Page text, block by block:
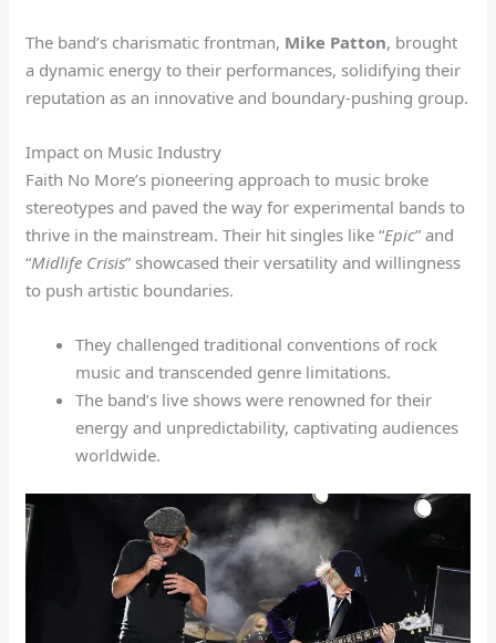
The band’s charismatic frontman, Mike Patton, brought
a dynamic energy to their performances, solidifying their
reputation as an innovative and boundary-pushing group.
Impact on Music Industry
Faith No More’s pioneering approach to music broke
stereotypes and paved the way for experimental bands to
thrive in the mainstream. Their hit singles like “Epic” and
“Midlife Crisis” showcased their versatility and willingness
to push artistic boundaries.
They challenged traditional conventions of rock
music and transcended genre limitations.
The band’s live shows were renowned for their
energy and unpredictability, captivating audiences
worldwide.